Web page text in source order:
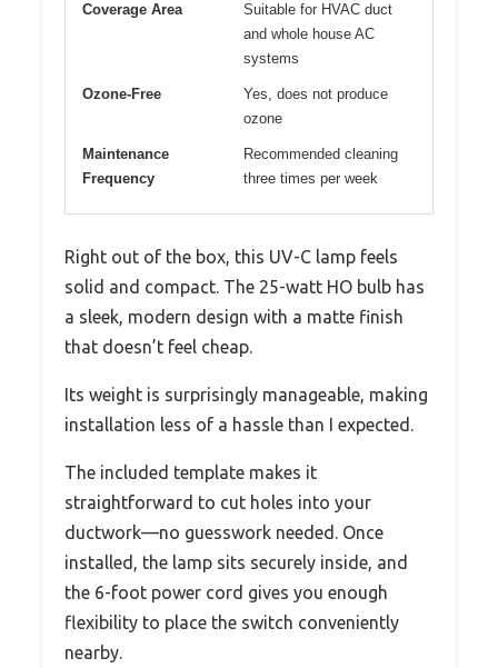
Coverage Area
Suitable for HVAC duct
and whole house AC
systems
Ozone-Free
Yes, does not produce
ozone
Maintenance
Frequency
Recommended cleaning
three times per week
Right out of the box, this UV-C lamp feels
solid and compact. The 25-watt HO bulb has
a sleek, modern design with a matte finish
that doesn’t feel cheap.
Its weight is surprisingly manageable, making
installation less of a hassle than I expected.
The included template makes it
straightforward to cut holes into your
ductwork—no guesswork needed. Once
installed, the lamp sits securely inside, and
the 6-foot power cord gives you enough
flexibility to place the switch conveniently
nearby.